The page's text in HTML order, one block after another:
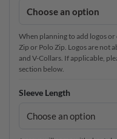
When planning to add logos or
Zip or Polo Zip. Logos are not
and V-Collars. If applicable,
section below.
Sleeve Length